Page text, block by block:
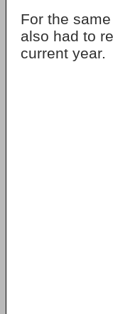
For the
also had to
current year.